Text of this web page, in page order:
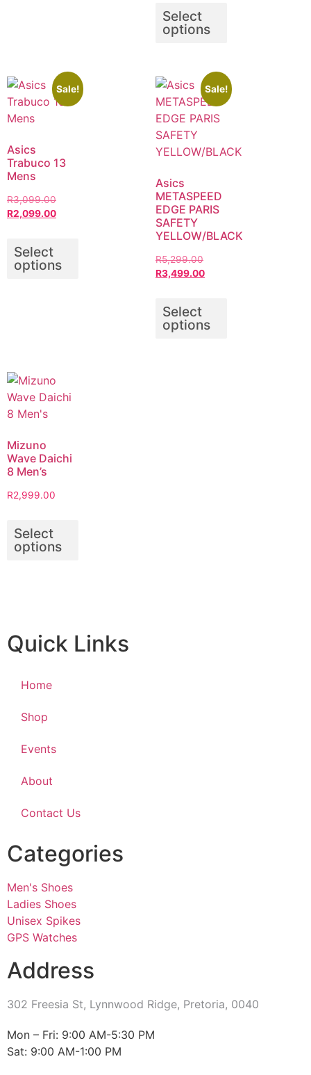
Select
options
Sale!
Asics
Trabuco 13
Mens
R3,099.00
R2,099.00
Select
options
Sale!
Asics
METASPEED
EDGE PARIS
SAFETY
YELLOW/BLACK
R5,299.00
R3,499.00
Select
options
Mizuno
Wave Daichi
8 Men’s
R2,999.00
Select
options
Quick Links
Home
Shop
Events
About
Contact Us
Categories
Men's Shoes
Ladies Shoes
Unisex Spikes
GPS Watches
Address
302 Freesia St, Lynnwood Ridge, Pretoria, 0040
​Mon – Fri: 9:00 AM-5:30 PM
Sat: 9:00 AM-1:00 PM